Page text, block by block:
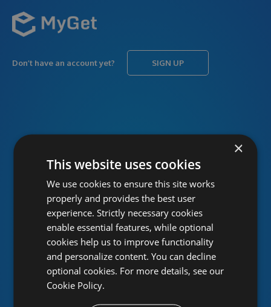
Don’t have an account yet? SIGN UP
PASSWORD Forgot password?
×
This website uses cookies
We use cookies to ensure this site works
properly and provides the best user
experience. Strictly necessary cookies
enable essential features, while optional
cookies help us to improve functionality
and personalize content. You can decline
optional cookies. For more details, see our
Cookie Policy.